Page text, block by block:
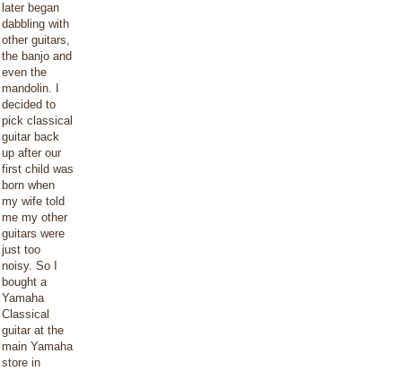
later began
dabbling with
other guitars,
the banjo and
even the
mandolin. I
decided to
pick classical
guitar back
up after our
first child was
born when
my wife told
me my other
guitars were
just too
noisy. So I
bought a
Yamaha
Classical
guitar at the
main Yamaha
store in